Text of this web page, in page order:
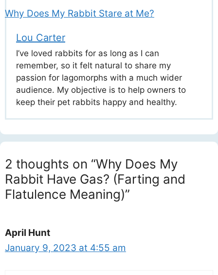
Why Does My Rabbit Stare at Me?
Lou Carter
I’ve loved rabbits for as long as I can
remember, so it felt natural to share my
passion for lagomorphs with a much wider
audience. My objective is to help owners to
keep their pet rabbits happy and healthy.
2 thoughts on “Why Does My
Rabbit Have Gas? (Farting and
Flatulence Meaning)”
April Hunt
January 9, 2023 at 4:55 am